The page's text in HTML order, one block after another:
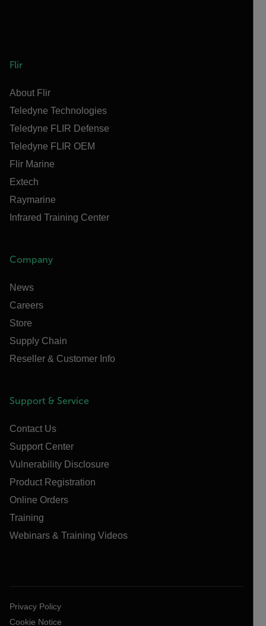
Flir
About Flir
Teledyne Technologies
Teledyne FLIR Defense
Teledyne FLIR OEM
Flir Marine
Extech
Raymarine
Infrared Training Center
Company
News
Careers
Store
Supply Chain
Reseller & Customer Info
Support & Service
Contact Us
Support Center
Vulnerability Disclosure
Product Registration
Online Orders
Training
Webinars & Training Videos
Privacy Policy
Cookie Notice